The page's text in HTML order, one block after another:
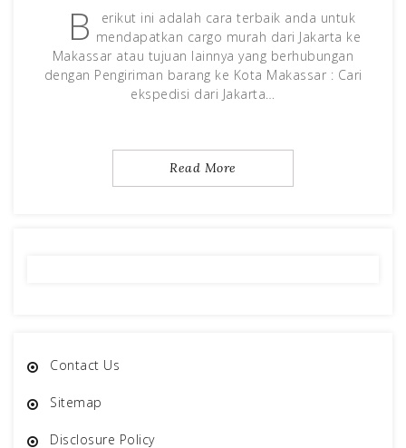
B
erikut ini adalah cara terbaik anda untuk
mendapatkan cargo murah dari Jakarta ke
Makassar atau tujuan lainnya yang berhubungan
dengan Pengiriman barang ke Kota Makassar : Cari
ekspedisi dari Jakarta…
Read More
Contact Us
Sitemap
Disclosure Policy